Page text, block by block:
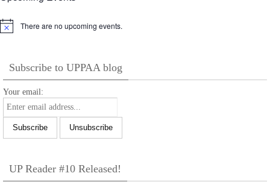
Notice There are no upcoming events.
Subscribe to UPPAA blog
Your email:
UP Reader #10 Released!